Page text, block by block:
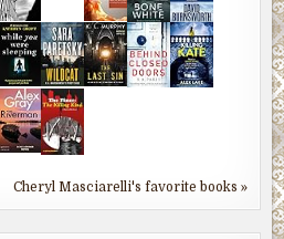
Cheryl Masciarelli's favorite books »